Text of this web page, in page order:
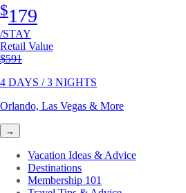
$179
/STAY
Retail Value
Original price
$591
4 DAYS / 3 NIGHTS
Orlando, Las Vegas & More
→
Vacation Ideas & Advice
Destinations
Membership 101